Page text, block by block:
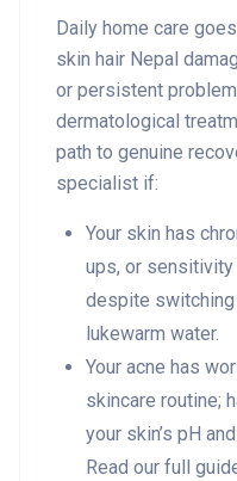
Daily home care
skin hair Nepal
or persistent
dermatological
path to genuine
specialist if:
Your skin has
ups, or
despite
lukewarm water.
Your acne has
skincare routine;
your skin’s pH
Read our full